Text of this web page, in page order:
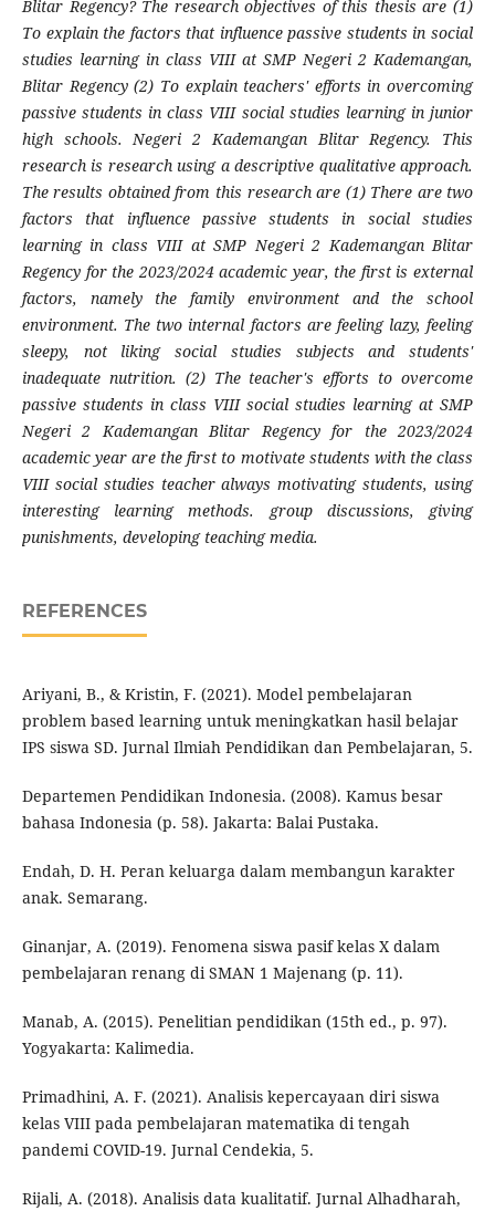
Blitar Regency? The research objectives of this thesis are (1)
To explain the factors that influence passive students in social
studies learning in class VIII at SMP Negeri 2 Kademangan,
Blitar Regency (2) To explain teachers' efforts in overcoming
passive students in class VIII social studies learning in junior
high schools. Negeri 2 Kademangan Blitar Regency. This
research is research using a descriptive qualitative approach.
The results obtained from this research are (1) There are two
factors that influence passive students in social studies
learning in class VIII at SMP Negeri 2 Kademangan Blitar
Regency for the 2023/2024 academic year, the first is external
factors, namely the family environment and the school
environment. The two internal factors are feeling lazy, feeling
sleepy, not liking social studies subjects and students'
inadequate nutrition. (2) The teacher's efforts to overcome
passive students in class VIII social studies learning at SMP
Negeri 2 Kademangan Blitar Regency for the 2023/2024
academic year are the first to motivate students with the class
VIII social studies teacher always motivating students, using
interesting learning methods. group discussions, giving
punishments, developing teaching media.
REFERENCES
Ariyani, B., & Kristin, F. (2021). Model pembelajaran
problem based learning untuk meningkatkan hasil belajar
IPS siswa SD. Jurnal Ilmiah Pendidikan dan Pembelajaran, 5.
Departemen Pendidikan Indonesia. (2008). Kamus besar
bahasa Indonesia (p. 58). Jakarta: Balai Pustaka.
Endah, D. H. Peran keluarga dalam membangun karakter
anak. Semarang.
Ginanjar, A. (2019). Fenomena siswa pasif kelas X dalam
pembelajaran renang di SMAN 1 Majenang (p. 11).
Manab, A. (2015). Penelitian pendidikan (15th ed., p. 97).
Yogyakarta: Kalimedia.
Primadhini, A. F. (2021). Analisis kepercayaan diri siswa
kelas VIII pada pembelajaran matematika di tengah
pandemi COVID-19. Jurnal Cendekia, 5.
Rijali, A. (2018). Analisis data kualitatif. Jurnal Alhadharah,